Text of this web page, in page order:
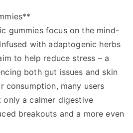
gummies focus on the mind-
with adaptogenic herbs
to help reduce stress – a
both gut issues and skin
consumption, many users
only a calmer digestive
breakouts and a more even